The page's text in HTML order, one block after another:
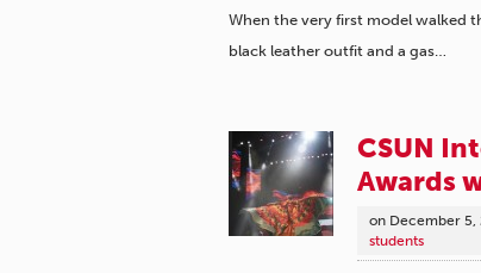
When the very first model walked
black leather outfit and a gas…
CSUN
Awards
on December 5,
students